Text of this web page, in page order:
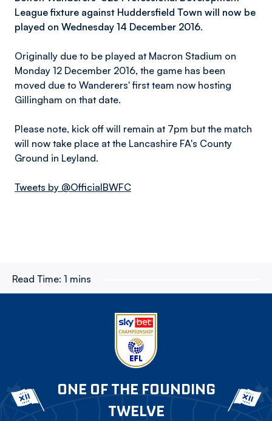
League fixture against Huddersfield Town will now be
played on Wednesday 14 December 2016.
Originally due to be played at Macron Stadium on
Monday 12 December 2016, the game has been
moved due to Wanderers' first team now hosting
Gillingham on that date.
Please note, kick off will remain at 7pm but the match
will now take place at the Lancashire FA's County
Ground in Leyland.
Tweets by @OfficialBWFC
Read Time: 1 mins
ONE OF THE FOUNDING
TWELVE